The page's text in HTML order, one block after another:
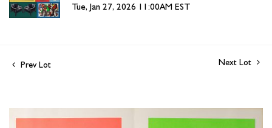
Tue, Jan 27, 2026 11:00AM EST
Prev Lot Next Lot